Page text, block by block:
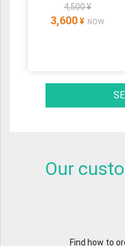
4,500 ¥
3,600 ¥ NOW
Our
Find how to